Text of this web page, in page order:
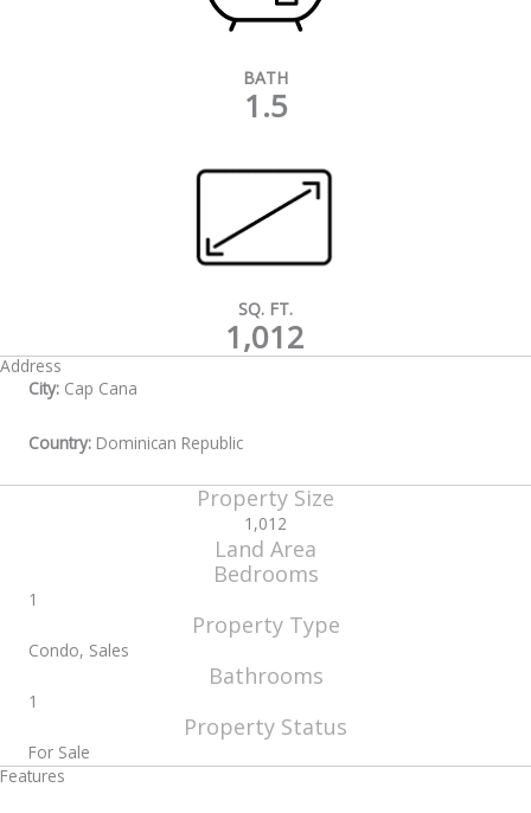
BATH
1.5
SQ. FT.
1,012
Address
City: Cap Cana
Country: Dominican Republic
Property Size
1,012
Land Area
Bedrooms
1
Property Type
Condo, Sales
Bathrooms
1
Property Status
For Sale
Features